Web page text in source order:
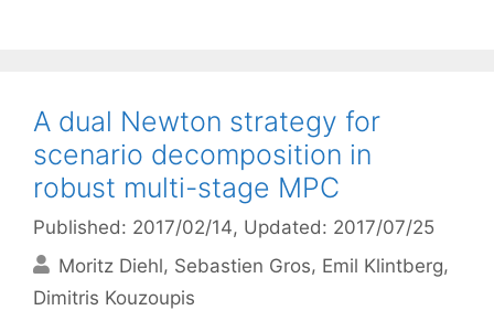
A dual Newton strategy for
scenario decomposition in
robust multi-stage MPC
Published: 2017/02/14, Updated: 2017/07/25
Moritz Diehl Sebastien Gros Emil Klintberg
Dimitris Kouzoupis